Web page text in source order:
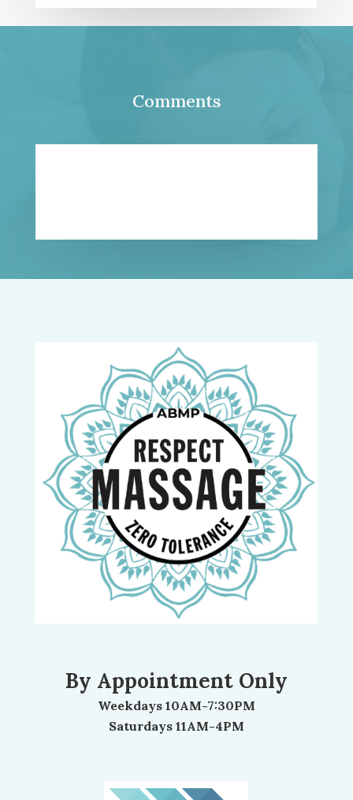
Comments
By Appointment Only
Weekdays 10AM-7:30PM
Saturdays 11AM-4PM